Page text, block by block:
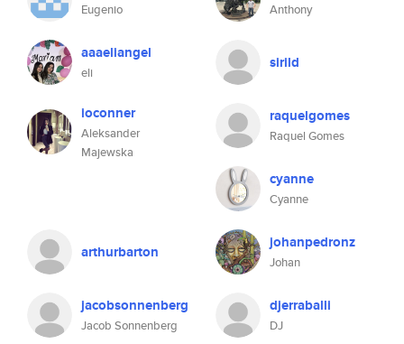
Eugenio Anthony
aaaeliangel
eli
sirild
ioconner
Aleksander
Majewska
raquelgomes
Raquel Gomes
cyanne
Cyanne
arthurbarton johanpedronz
Johan
jacobsonnenberg
Jacob Sonnenberg
djerraballi
DJ